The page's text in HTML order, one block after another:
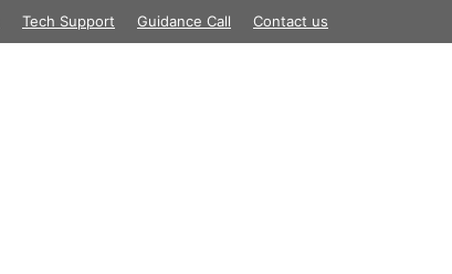
Tech Support Guidance Call Contact us